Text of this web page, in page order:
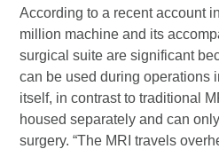
According to a recent account in
million machine and its
surgical suite are significant
can be used during operations
itself, in contrast to traditional
housed separately and can
surgery. “The MRI travels